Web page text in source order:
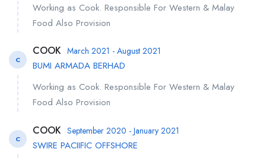
Working as Cook. Responsible For Western & Malay
Food Also Provision
C
COOK March 2021 - August 2021
BUMI ARMADA BERHAD
Working as Cook. Responsible For Western & Malay
Food Also Provision
C
COOK September 2020 - January 2021
SWIRE PACIIFIC OFFSHORE